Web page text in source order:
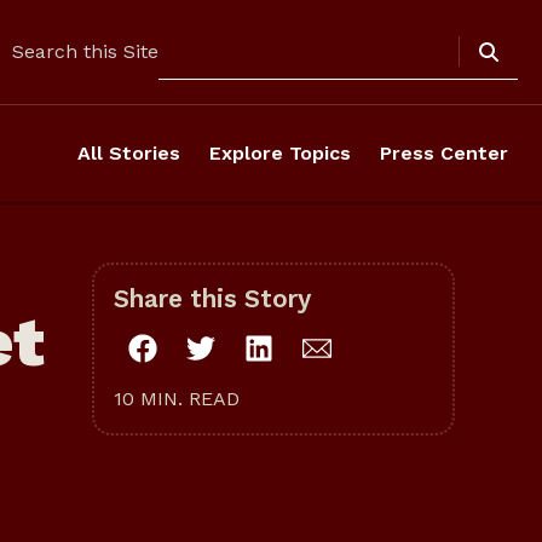
Search this Site
All Stories Explore Topics Press Center
Share this Story
10 MIN. READ